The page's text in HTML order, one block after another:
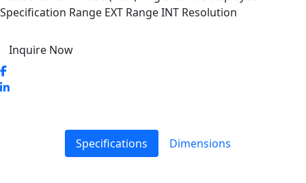
Specification Range EXT Range INT Resolution
Inquire Now
Specifications Dimensions